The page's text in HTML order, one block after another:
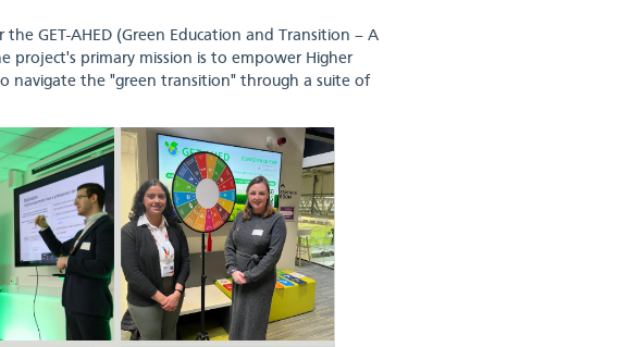
GET-AHED (Green Education and Transition – A
project's primary mission is to empower Higher
navigate the "green transition" through a suite of